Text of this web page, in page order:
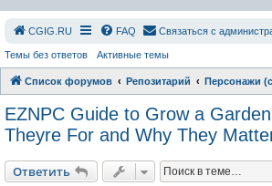
СGIG.RU FAQ Связаться с
Темы без ответов Активные темы
Список форумов Репозитарий Персонажи
EZNPC Guide to Grow a
Theyre For and Why They
Ответить